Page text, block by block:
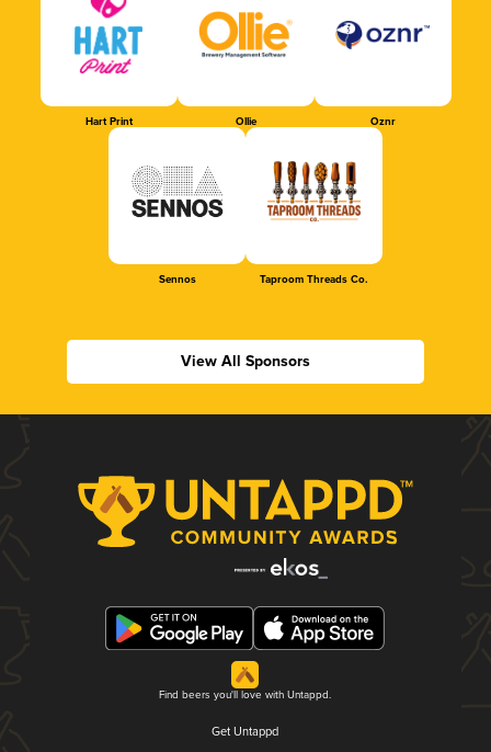
Hart Print Ollie Oznr
Sennos Taproom Threads Co.
View All Sponsors
Find beers you'll love with Untappd.
Get Untappd